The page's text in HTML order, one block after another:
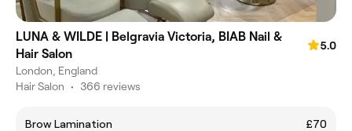
LUNA & WILDE | Belgravia Victoria, BIAB Nail &
Hair Salon
5.0
London, England
Hair Salon • 366 reviews
Brow Lamination
£70